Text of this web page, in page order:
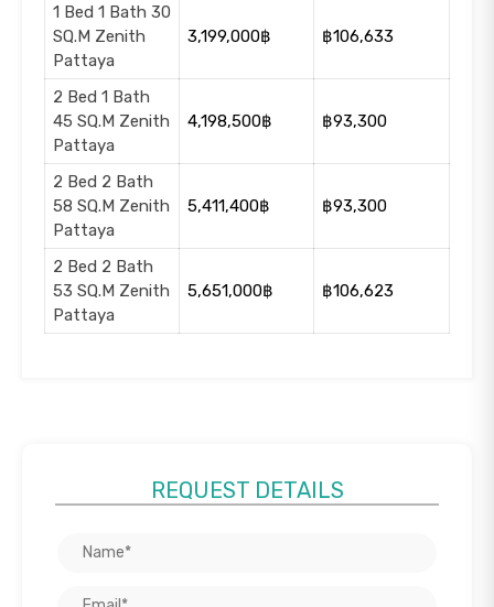
1 Bed 1 Bath 30
SQ.M Zenith
Pattaya
3,199,000฿ ฿106,633
2 Bed 1 Bath
45 SQ.M Zenith
Pattaya
4,198,500฿ ฿93,300
2 Bed 2 Bath
58 SQ.M Zenith
Pattaya
5,411,400฿ ฿93,300
2 Bed 2 Bath
53 SQ.M Zenith
Pattaya
5,651,000฿ ฿106,623
REQUEST DETAILS